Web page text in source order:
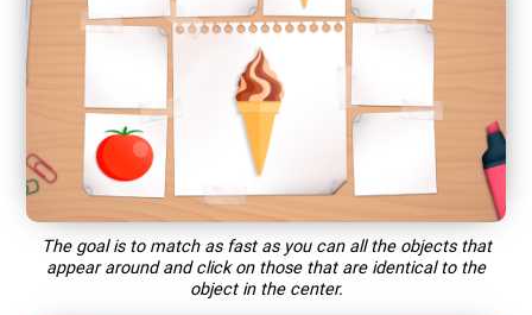
The goal is to match as fast as you can all the objects that
appear around and click on those that are identical to the
object in the center.